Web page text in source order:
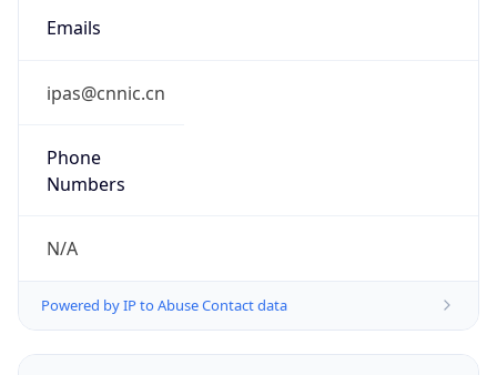
Emails
ipas@cnnic.cn
Phone
Numbers
N/A
Powered by IP to Abuse Contact data